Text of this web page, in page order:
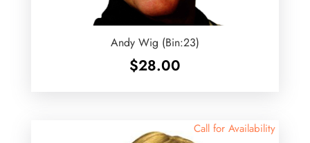
Andy Wig (Bin:23)
$28.00
Call for Availability